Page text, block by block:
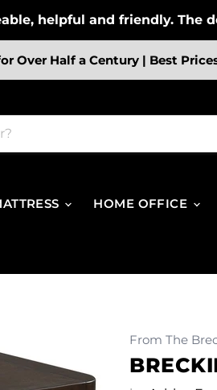
helpful and friendly. The
Over Half a Century | Best
HOME OFFICE
From The